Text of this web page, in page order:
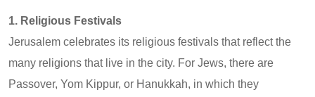
1. Religious Festivals
Jerusalem celebrates its religious festivals that reflect the
many religions that live in the city. For Jews, there are
Passover, Yom Kippur, or Hanukkah, in which they